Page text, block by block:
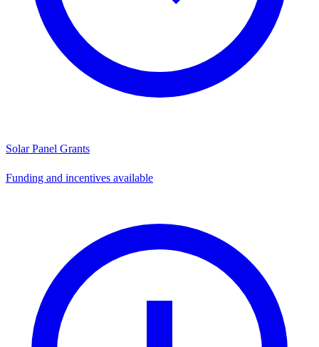
Solar Panel Grants
Funding and incentives available